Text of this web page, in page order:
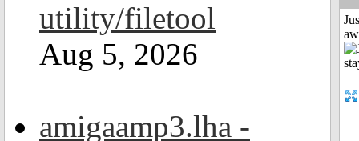
utility/filetool
Aug 5, 2026
amigaamp3.lha -